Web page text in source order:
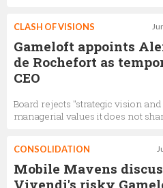
CLASH OF VISIONS
Gameloft appoints
de Rochefort as
CEO
Board rejects "strategic vision and
managerial values it does not
CONSOLIDATION
Mobile Mavens
Vivendi's risky